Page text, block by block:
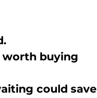
worth buying
could save